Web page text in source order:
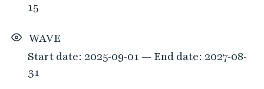
15
WAVE
Start date: 2025-09-01 — End date: 2027-08-
31